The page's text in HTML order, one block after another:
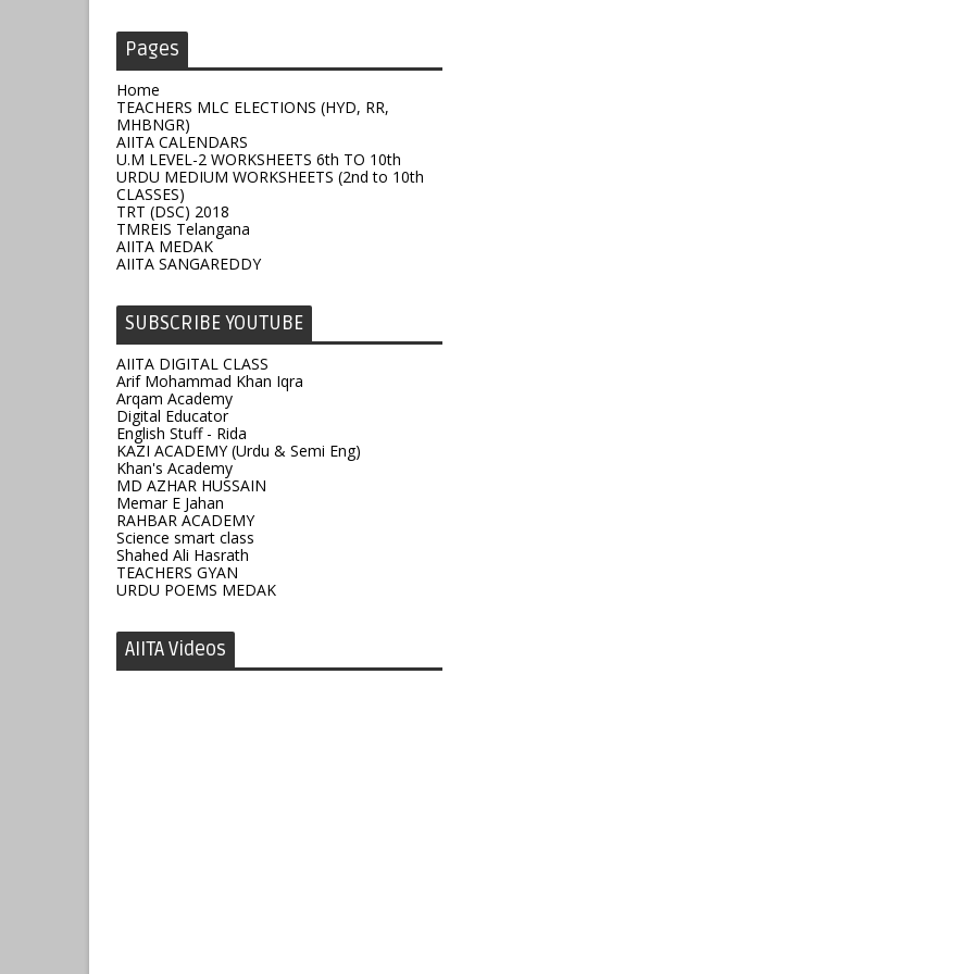
Pages
Home
TEACHERS MLC ELECTIONS (HYD, RR,
MHBNGR)
AIITA CALENDARS
U.M LEVEL-2 WORKSHEETS 6th TO 10th
URDU MEDIUM WORKSHEETS (2nd to 10th
CLASSES)
TRT (DSC) 2018
TMREIS Telangana
AIITA MEDAK
AIITA SANGAREDDY
SUBSCRIBE YOUTUBE
AIITA DIGITAL CLASS
Arif Mohammad Khan Iqra
Arqam Academy
Digital Educator
English Stuff - Rida
KAZI ACADEMY (Urdu & Semi Eng)
Khan's Academy
MD AZHAR HUSSAIN
Memar E Jahan
RAHBAR ACADEMY
Science smart class
Shahed Ali Hasrath
TEACHERS GYAN
URDU POEMS MEDAK
AIITA Videos